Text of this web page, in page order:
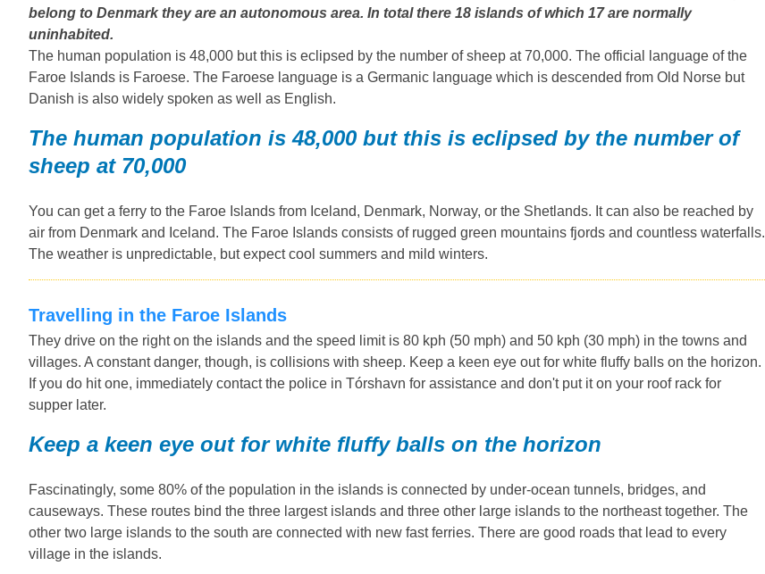
belong to Denmark they are an autonomous area. In total there 18 islands of which 17 are normally
uninhabited.
The human population is 48,000 but this is eclipsed by the number of sheep at 70,000. The official language of the
Faroe Islands is Faroese. The Faroese language is a Germanic language which is descended from Old Norse but
Danish is also widely spoken as well as English.
The human population is 48,000 but this is eclipsed by the number of
sheep at 70,000
You can get a ferry to the Faroe Islands from Iceland, Denmark, Norway, or the Shetlands. It can also be reached by
air from Denmark and Iceland. The Faroe Islands consists of rugged green mountains fjords and countless waterfalls.
The weather is unpredictable, but expect cool summers and mild winters.
Travelling in the Faroe Islands
They drive on the right on the islands and the speed limit is 80 kph (50 mph) and 50 kph (30 mph) in the towns and
villages. A constant danger, though, is collisions with sheep. Keep a keen eye out for white fluffy balls on the horizon.
If you do hit one, immediately contact the police in Tórshavn for assistance and don't put it on your roof rack for
supper later.
Keep a keen eye out for white fluffy balls on the horizon
Fascinatingly, some 80% of the population in the islands is connected by under-ocean tunnels, bridges, and
causeways. These routes bind the three largest islands and three other large islands to the northeast together. The
other two large islands to the south are connected with new fast ferries. There are good roads that lead to every
village in the islands.